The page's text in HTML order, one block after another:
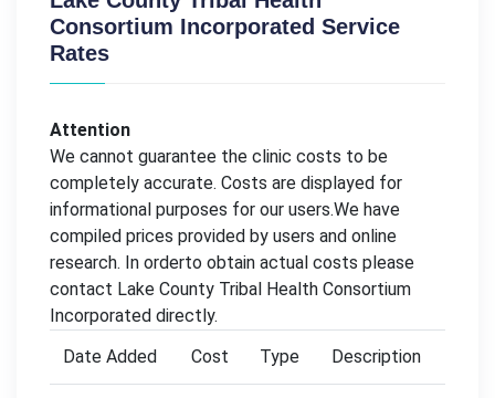
Consortium Incorporated Service
Rates
Attention
We cannot guarantee the clinic costs to be
completely accurate. Costs are displayed for
informational purposes for our users.We have
compiled prices provided by users and online
research. In orderto obtain actual costs please
contact Lake County Tribal Health Consortium
Incorporated directly.
Date Added
Cost Type Description